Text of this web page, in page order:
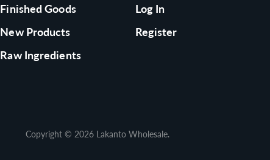
Finished Goods
New Products
Raw Ingredients
Log In
Register
Copyright © 2026 Lakanto Wholesale.